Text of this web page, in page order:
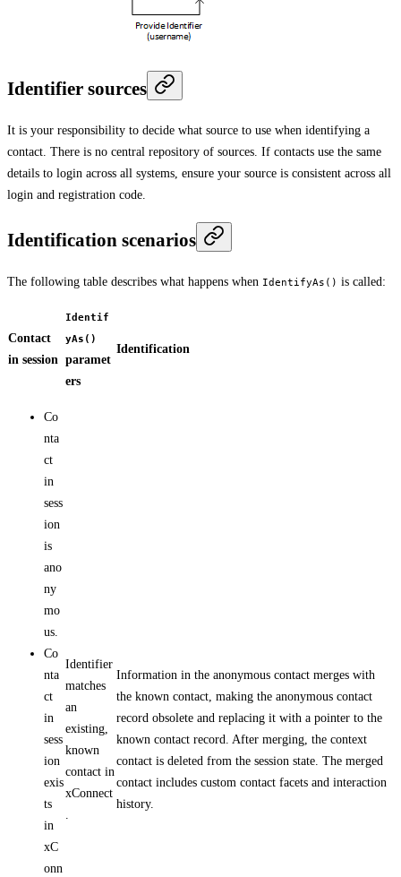
Identifier sources
It is your responsibility to decide what source to use when identifying a
contact. There is no central repository of sources. If contacts use the same
details to login across all systems, ensure your source is consistent across all
login and registration code.
Identification scenarios
The following table describes what happens when IdentifyAs() is called:
Contact
in session
Identif
yAs()
paramet
ers
Identification
Co
nta
ct
in
sess
ion
is
ano
ny
mo
us.
Co
nta
ct
in
sess
ion
exis
ts
in
xC
onn
Identifier
matches
an
existing,
known
contact in
xConnect
.
Information in the anonymous contact merges with
the known contact, making the anonymous contact
record obsolete and replacing it with a pointer to the
known contact record. After merging, the context
contact is deleted from the session state. The merged
contact includes custom contact facets and interaction
history.